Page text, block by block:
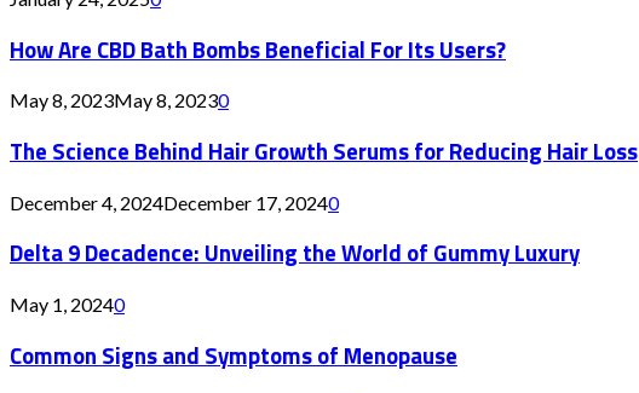
How Are CBD Bath Bombs Beneficial For Its Users?
May 8, 2023May 8, 20230
The Science Behind Hair Growth Serums for Reducing Hair Loss
December 4, 2024December 17, 20240
Delta 9 Decadence: Unveiling the World of Gummy Luxury
May 1, 20240
Common Signs and Symptoms of Menopause